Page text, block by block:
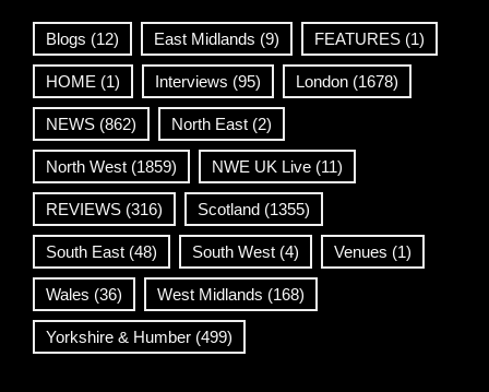
Blogs (12) East Midlands (9) FEATURES (1)
HOME (1) Interviews (95) London (1678)
NEWS (862) North East (2)
North West (1859) NWE UK Live (11)
REVIEWS (316) Scotland (1355)
South East (48) South West (4) Venues (1)
Wales (36) West Midlands (168)
Yorkshire & Humber (499)